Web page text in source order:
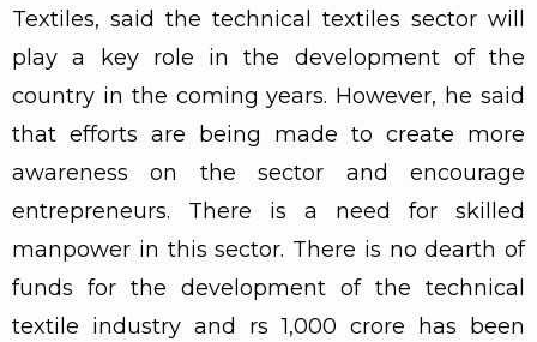
Textiles, said the technical textiles sector will
play a key role in the development of the
country in the coming years. However, he said
that efforts are being made to create more
awareness on the sector and encourage
entrepreneurs. There is a need for skilled
manpower in this sector. There is no dearth of
funds for the development of the technical
textile industry and rs 1,000 crore has been